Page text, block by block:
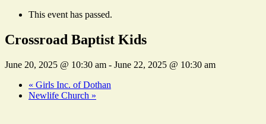
This event has passed.
Crossroad Baptist Kids
June 20, 2025 @ 10:30 am - June 22, 2025 @ 10:30 am
« Girls Inc. of Dothan
Newlife Church »